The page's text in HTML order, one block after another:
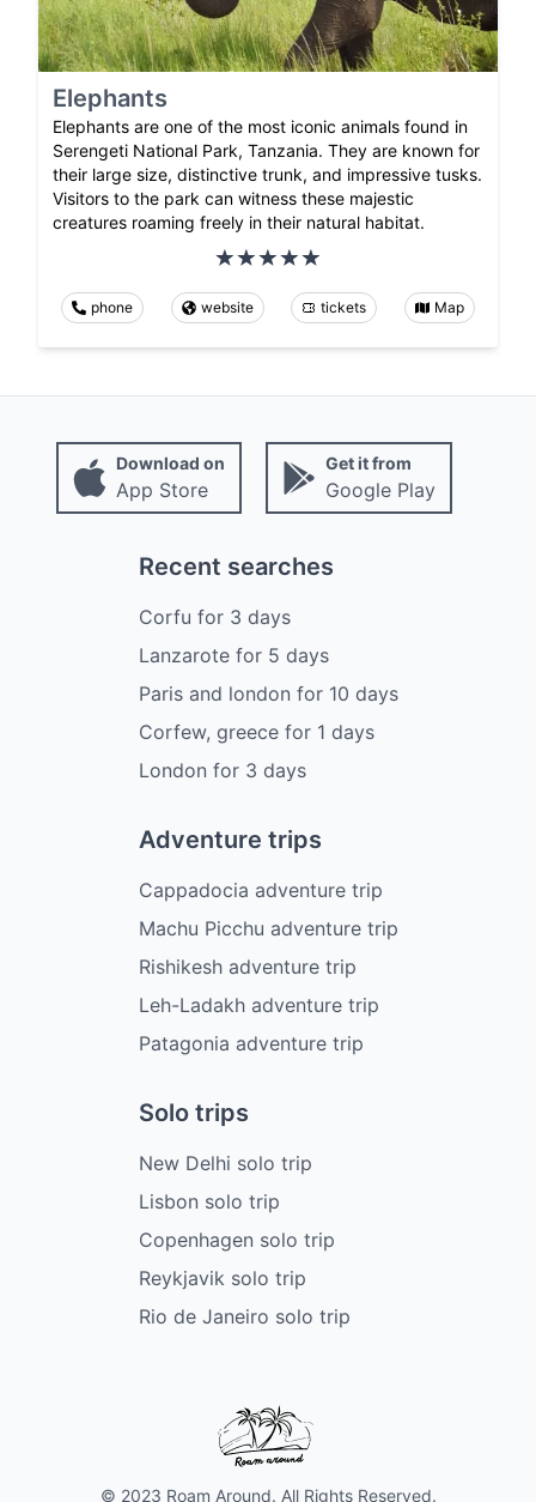
Elephants
Elephants are one of the most iconic animals found in
Serengeti National Park, Tanzania. They are known for
their large size, distinctive trunk, and impressive tusks.
Visitors to the park can witness these majestic
creatures roaming freely in their natural habitat.
phone website tickets Map
Download on
App Store
Get it from
Google Play
Recent searches
Corfu for 3 days
Lanzarotefor 5 days
Paris and london for 10 days
Corfew, greecefor 1 days
London for 3 days
Adventure trips
Cappadocia adventure trip
Machu Picchu adventure trip
Rishikesh adventure trip
Leh-Ladakh adventure trip
Patagonia adventure trip
Solo trips
New Delhi solo trip
Lisbon solo trip
Copenhagen solo trip
Reykjavik solo trip
Rio de Janeiro solo trip
© 2023 Roam Around. All Rights Reserved.